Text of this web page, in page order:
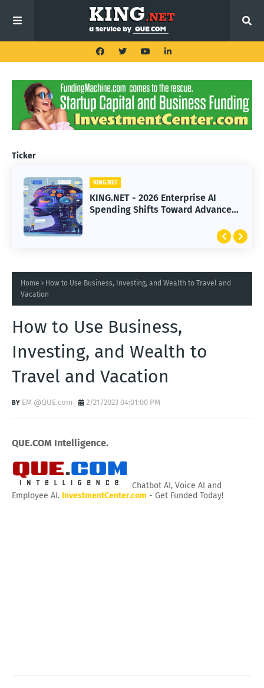
Ticker
KING.NET
KING.NET - 2026 Enterprise AI
Spending Shifts Toward Advanced
KING.NET
KING.NET - SpaceX Leads Robotic
Orbital Satellite Servicing for
Home
How to Use Business, Investing, and Wealth to Travel and
Vacation
How to Use Business,
Investing, and Wealth to
Travel and Vacation
EM @QUE.com 2/21/2023 04:01:00 PM
QUE.COM Intelligence.
Chatbot AI, Voice AI and
Employee AI. InvestmentCenter.com - Get Funded Today!